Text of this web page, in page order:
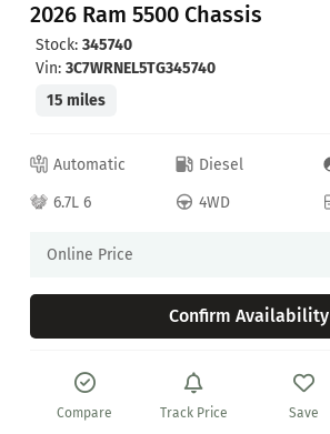
2026 Ram 5500 Chassis
Stock: 345740
Vin: 3C7WRNEL5TG345740
15 miles
Automatic Diesel
6.7L 6
4WD
Online Price
Confirm Availability
Compare Track Price Save